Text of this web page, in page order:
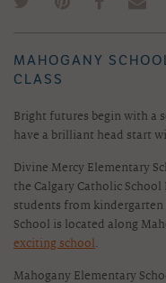
MAHOGANY
CLASS
Bright futures begin with a
have a brilliant head start
Divine Mercy Elementary
the Calgary Catholic
students from kindergarten
School is located along
exciting school.
Mahogany Elementary